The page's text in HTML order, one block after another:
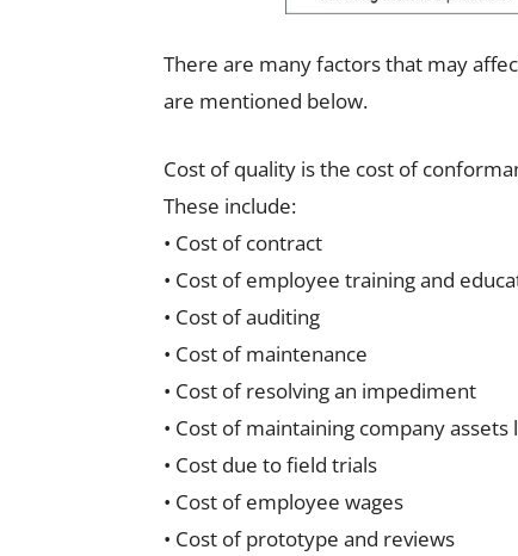
There are many factors that may
are mentioned below.
Cost of quality is the cost of
These include:
• Cost of contract
• Cost of employee training and
• Cost of auditing
• Cost of maintenance
• Cost of resolving an impediment
• Cost of maintaining company
• Cost due to field trials
• Cost of employee wages
• Cost of prototype and reviews